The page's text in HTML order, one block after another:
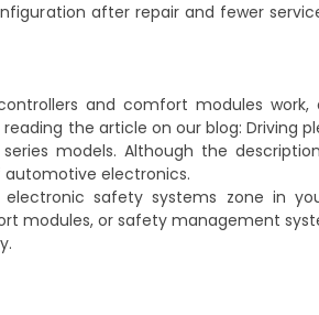
after repair and fewer
and comfort modules work,
the article on our blog:Driving
models. Although the
automotive electronics.
safety systems zone in
modules, or safety management